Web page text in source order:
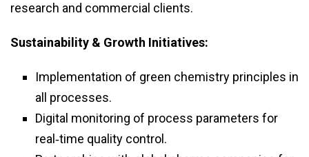
research and commercial clients.
Sustainability & Growth Initiatives:
Implementation of green chemistry principles in
all processes.
Digital monitoring of process parameters for
real‑time quality control.